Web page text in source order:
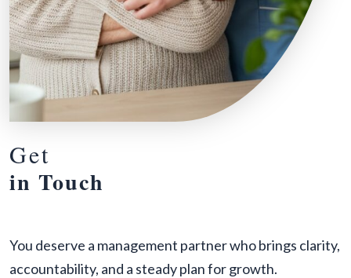
Get
in Touch
You deserve a management partner who brings clarity,
accountability, and a steady plan for growth.